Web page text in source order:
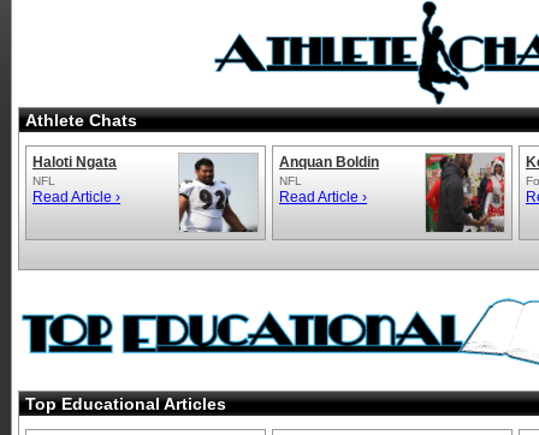
Athlete Chats
Haloti Ngata
NFL
Read Article ›
Anquan Boldin
NFL
Read Article ›
Top Educational Articles